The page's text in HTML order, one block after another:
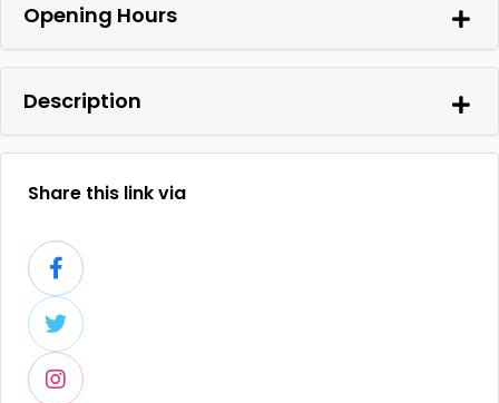
Opening Hours
Description
Share this link via